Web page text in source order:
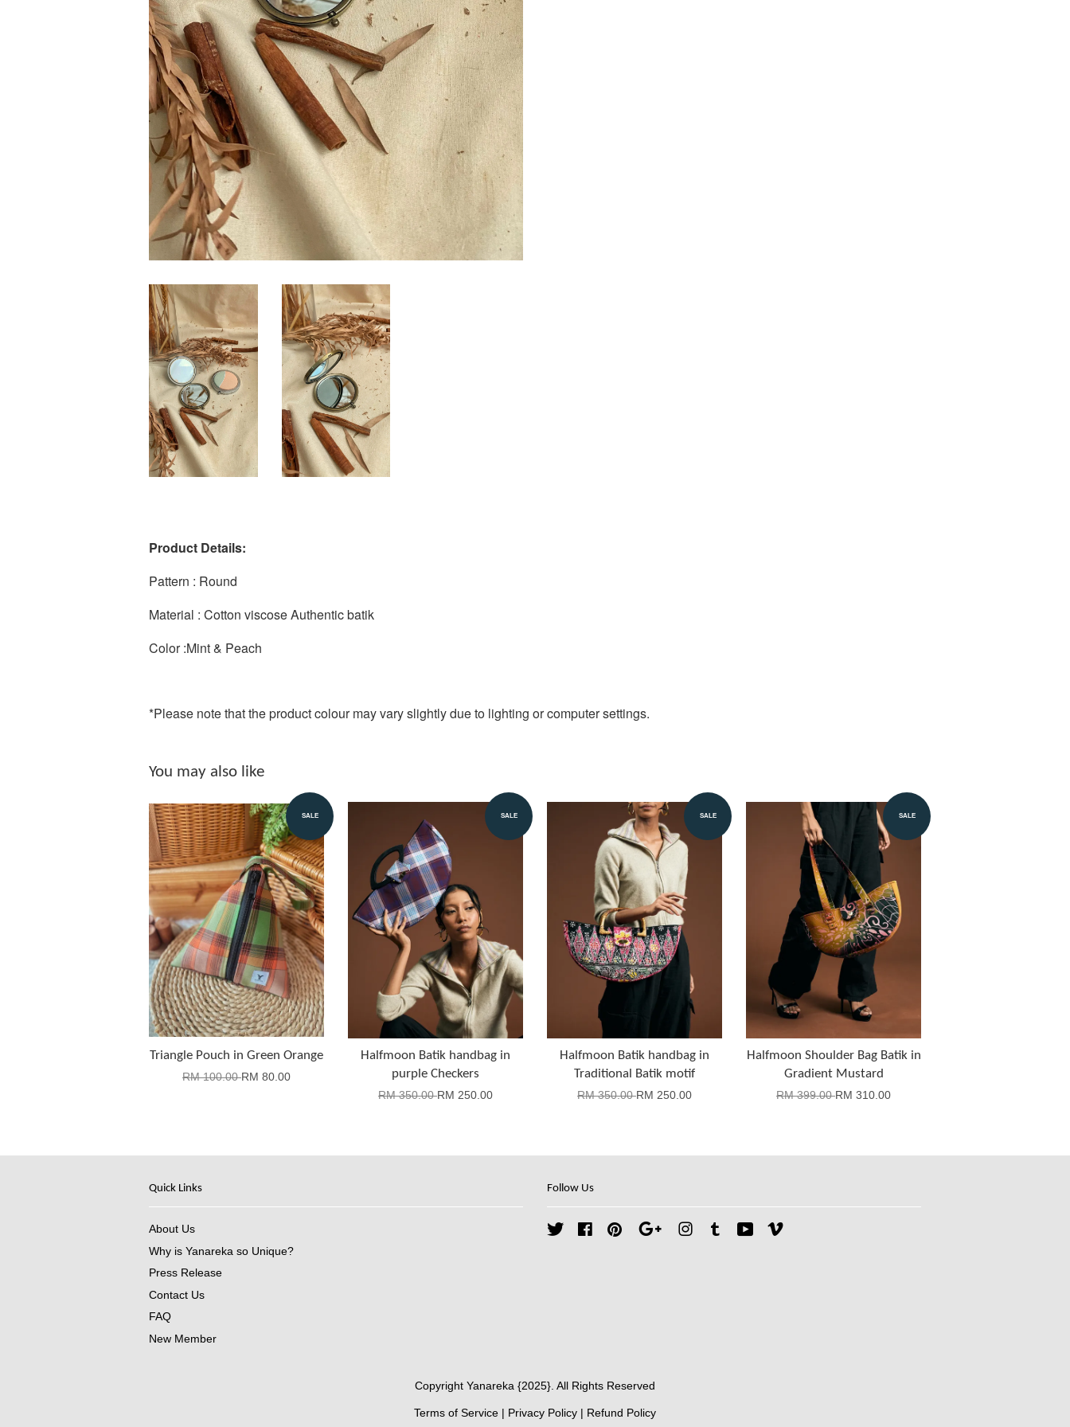
Product Details:
Pattern : Round
Material : Cotton viscose Authentic batik
Color :Mint & Peach
*Please note that the product colour may vary slightly due to lighting or computer settings.
You may also like
SALE
Triangle Pouch in Green Orange
RM 100.00RM 80.00
SALE
Halfmoon Batik handbag in
purple Checkers
RM 350.00RM 250.00
SALE
Halfmoon Batik handbag in
Traditional Batik motif
RM 350.00RM 250.00
SALE
Halfmoon Shoulder Bag Batik in
Gradient Mustard
RM 399.00RM 310.00
Quick Links
About Us
Why is Yanareka so Unique?
Press Release
Contact Us
FAQ
New Member
Follow Us
Twitter FacebookPinterest Google Instagram
Tumblr YouTube
Copyright Yanareka {2025}. All Rights Reserved
Terms of Service | Privacy Policy | Refund Policy